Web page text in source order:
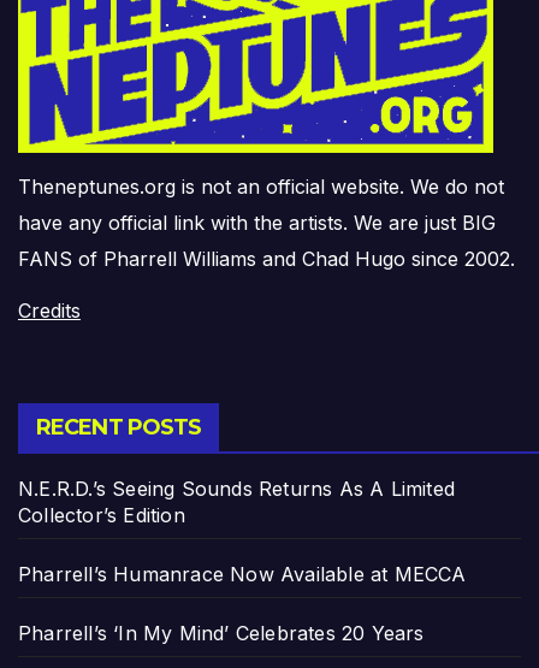
Theneptunes.org is not an official website. We do not
have any official link with the artists. We are just BIG
FANS of Pharrell Williams and Chad Hugo since 2002.
Credits
RECENT POSTS
N.E.R.D.’s Seeing Sounds Returns As A Limited
Collector’s Edition
Pharrell’s Humanrace Now Available at MECCA
Pharrell’s ‘In My Mind’ Celebrates 20 Years